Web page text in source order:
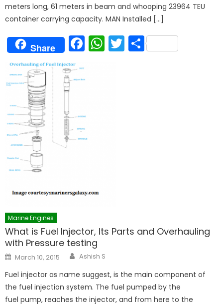
meters long, 61 meters in beam and whooping 23964 TEU
container carrying capacity. MAN Installed […]
Share Facebook
WhatsApp
Twitter
Share
Marine Engines
What is Fuel Injector, Its Parts and Overhauling
with Pressure testing
Posted
on
March 10, 2015 Author
Ashish S
Fuel injector as name suggest, is the main component of
the fuel injection system. The fuel pumped by the
fuel pump, reaches the injector, and from here to the